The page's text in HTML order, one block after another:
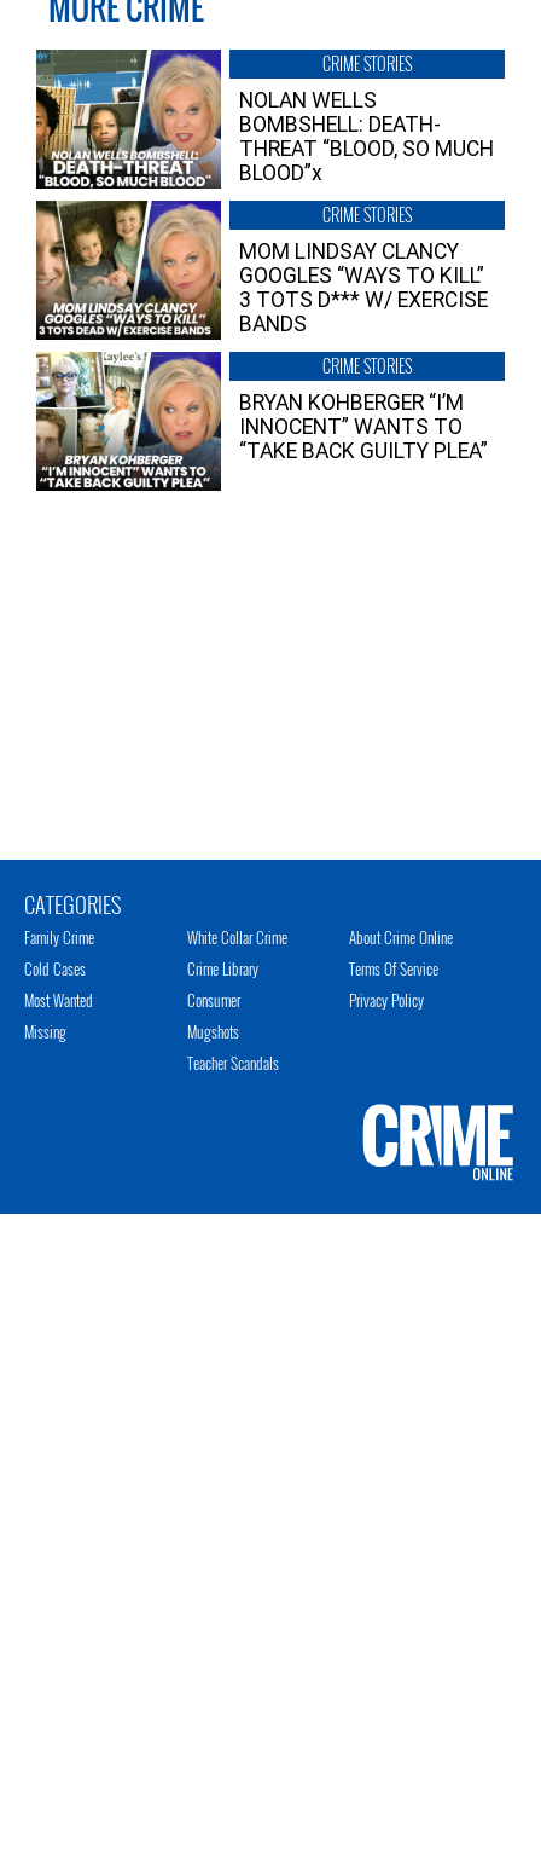
CRIME STORIES
NOLAN WELLS
BOMBSHELL: DEATH-
THREAT “BLOOD, SO MUCH
BLOOD”x
CRIME STORIES
MOM LINDSAY CLANCY
GOOGLES “WAYS TO KILL”
3 TOTS D*** W/ EXERCISE
BANDS
CRIME STORIES
BRYAN KOHBERGER “I’M
INNOCENT” WANTS TO
“TAKE BACK GUILTY PLEA”
CATEGORIES
Family Crime
Cold Cases
Most Wanted
Missing
White Collar Crime
Crime Library
Consumer
Mugshots
Teacher Scandals
About Crime Online
Terms Of Service
Privacy Policy